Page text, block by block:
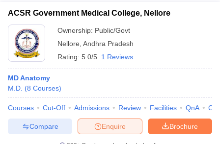
ACSR Government Medical College, Nellore
Ownership: Public/Govt
Nellore Andhra Pradesh
Rating: 5.0/5 1 Reviews
MD Anatomy
M.D. (8 Courses)
Courses Cut-Off Admissions Review Facilities QnA
Brochure
Enquire
Compare